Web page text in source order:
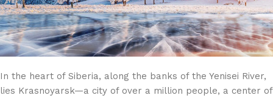
In the heart of Siberia, along the banks of the Yenisei River,
lies Krasnoyarsk—a city of over a million people, a center of